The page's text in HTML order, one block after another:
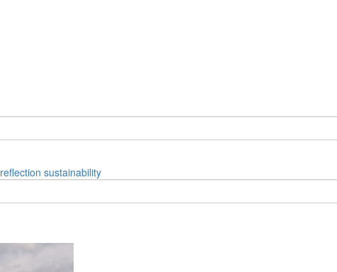
reflection sustainability